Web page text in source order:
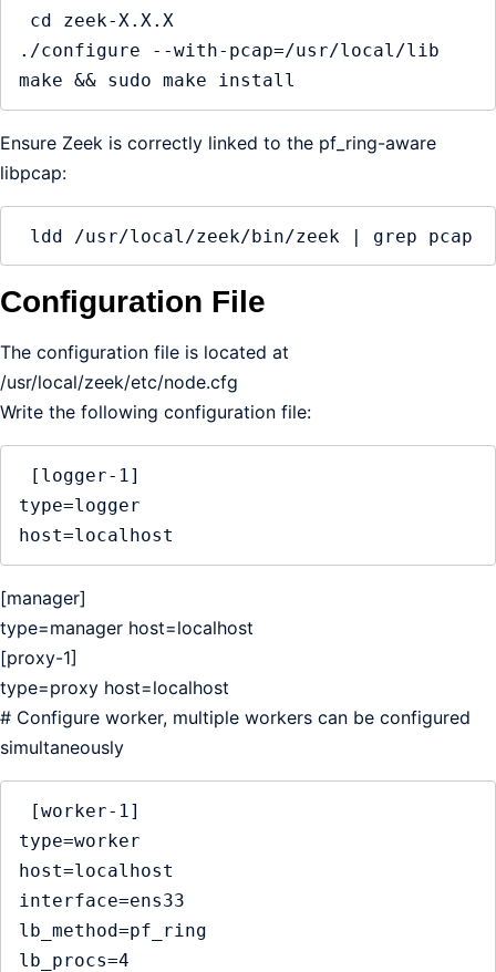
./configure --with-pcap=/usr/local/lib
make && sudo make install
Ensure Zeek is correctly linked to the pf_ring-aware
libpcap:
ldd /usr/local/zeek/bin/zeek | grep pcap
Configuration File
The configuration file is located at
/usr/local/zeek/etc/node.cfg
Write the following configuration file:
type=logger
host=localhost
[manager]
type=manager host=localhost
[proxy-1]
type=proxy host=localhost
# Configure worker, multiple workers can be configured
simultaneously
type=worker
host=localhost
interface=ens33
lb_method=pf_ring
lb_procs=4